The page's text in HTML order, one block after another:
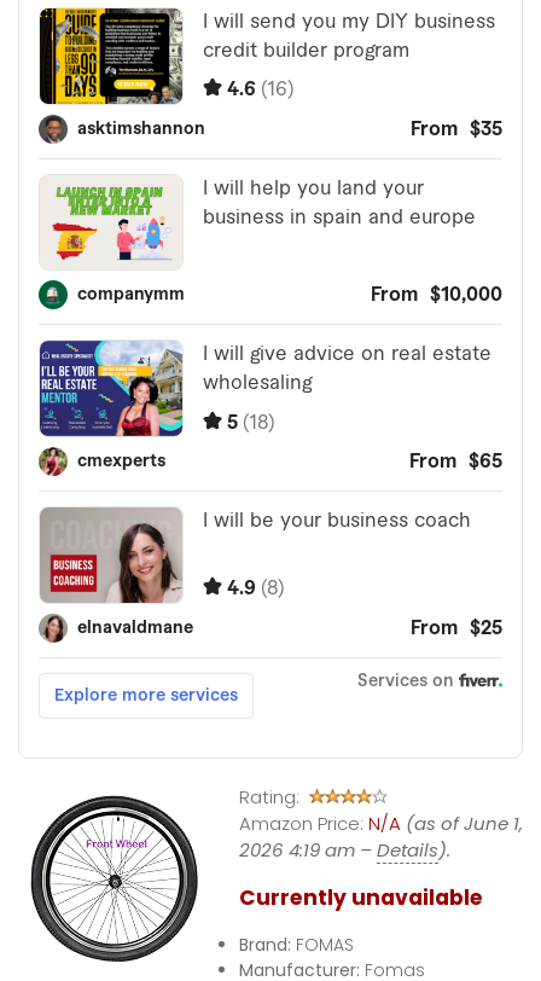
Rating:
Amazon Price: N/A (as of June 1,
2026 4:19 am –Details).
Currently unavailable
Brand: FOMAS
Manufacturer: Fomas